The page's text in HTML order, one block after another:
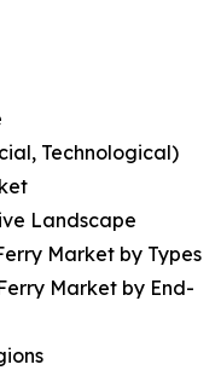
Technological)
Landscape
Market by Types
Market by End-